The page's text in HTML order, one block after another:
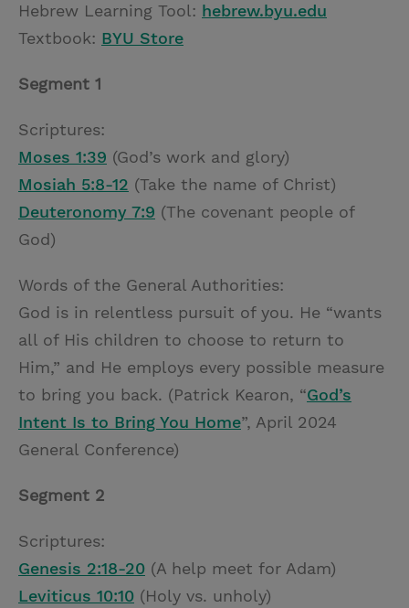
Hebrew Learning Tool: hebrew.byu.edu
Textbook: BYU Store
Segment 1
Scriptures:
Moses 1:39 (God’s work and glory)
Mosiah 5:8-12 (Take the name of Christ)
Deuteronomy 7:9 (The covenant people of
God)
Words of the General Authorities:
God is in relentless pursuit of you. He “wants
all of His children to choose to return to
Him,” and He employs every possible measure
to bring you back. (Patrick Kearon, “God’s
Intent Is to Bring You Home”, April 2024
General Conference)
Segment 2
Scriptures:
Genesis 2:18-20 (A help meet for Adam)
Leviticus 10:10 (Holy vs. unholy)